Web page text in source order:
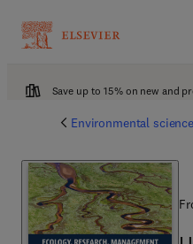
Save up to 15% on new and
Environmental